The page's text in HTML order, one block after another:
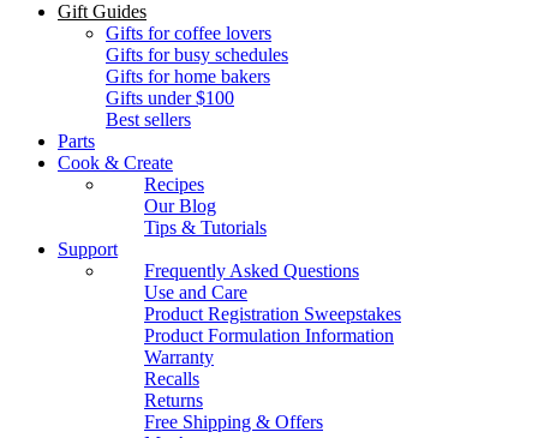
Gift Guides
Gifts for coffee lovers
Gifts for busy schedules
Gifts for home bakers
Gifts under $100
Best sellers
Parts
Cook & Create
Recipes
Our Blog
Tips & Tutorials
Support
Frequently Asked Questions
Use and Care
Product Registration Sweepstakes
Product Formulation Information
Warranty
Recalls
Returns
Free Shipping & Offers